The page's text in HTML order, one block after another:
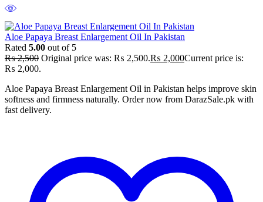
Aloe Papaya Breast Enlargement Oil In Pakistan
Rated 5.00 out of 5
₨2,500 Original price was: ₨ 2,500.₨ 2,000Current price is:
₨ 2,000.
Aloe Papaya Breast Enlargement Oil in Pakistan helps improve skin
softness and firmness naturally. Order now from DarazSale.pk with
fast delivery.